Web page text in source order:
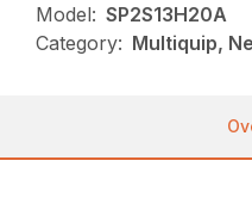
Model: SP2S13H20A
Category: Multiquip,